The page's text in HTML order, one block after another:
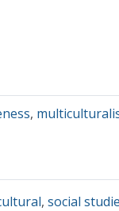
,
, social